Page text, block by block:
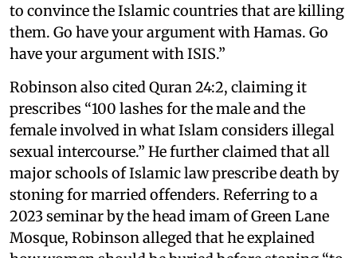
to convince the Islamic countries that are killing
them. Go have your argument with Hamas. Go
have your argument with ISIS.”
Robinson also cited Quran 24:2, claiming it
prescribes “100 lashes for the male and the
female involved in what Islam considers illegal
sexual intercourse.” He further claimed that all
major schools of Islamic law prescribe death by
stoning for married offenders. Referring to a
2023 seminar by the head imam of Green Lane
Mosque, Robinson alleged that he explained